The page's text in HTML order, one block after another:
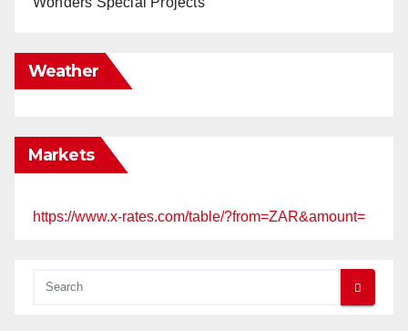
Weather
Markets
https://www.x-rates.com/table/?from=ZAR&amount=